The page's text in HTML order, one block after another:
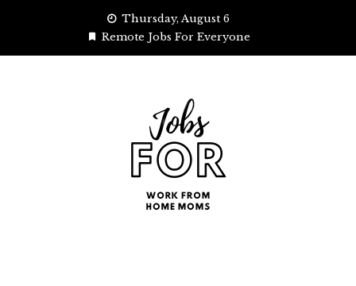
Thursday, August 6
Remote Jobs For Everyone